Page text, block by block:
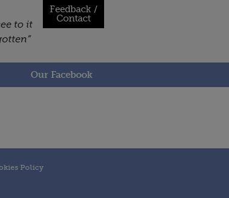
Feedback /
Contact
Our Facebook
Policy